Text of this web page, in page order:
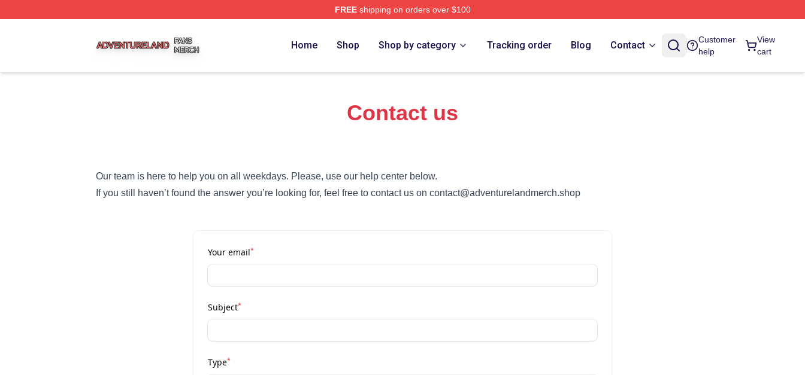
FREEshipping on orders over $100
Home Shop Shop by category Tracking order Blog Contact
Customer
help
View
cart
Contact us
Our team is here to help you on all weekdays. Please, use our help center below.
If you still haven’t found the answer you’re looking for, feel free to contact us on contact@adventurelandmerch.shop